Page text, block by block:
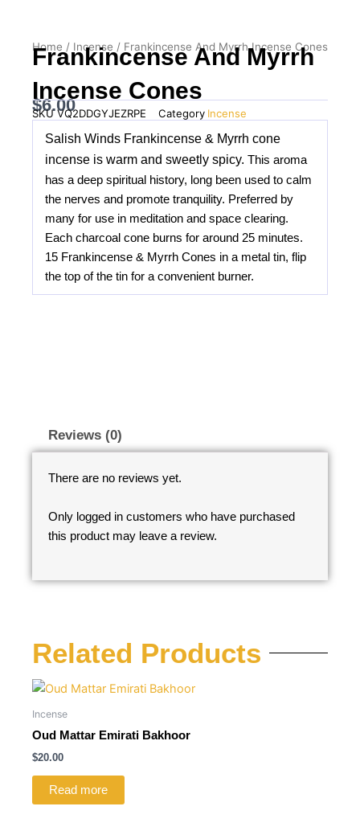
Home / Incense / Frankincense And Myrrh Incense Cones
Frankincense And Myrrh
Incense Cones
$6.00
SKUVQ2DDGYJEZRPE Category Incense
Salish Winds Frankincense & Myrrh cone
incense is warm and sweetly spicy. This aroma
has a deep spiritual history, long been used to calm
the nerves and promote tranquility. Preferred by
many for use in meditation and space clearing.
Each charcoal cone burns for around 25 minutes.
15 Frankincense & Myrrh Cones in a metal tin, flip
the top of the tin for a convenient burner.
Reviews (0)
There are no reviews yet.
Only logged in customers who have purchased
this product may leave a review.
Related Products
Incense
Oud Mattar Emirati Bakhoor
$20.00
Read more